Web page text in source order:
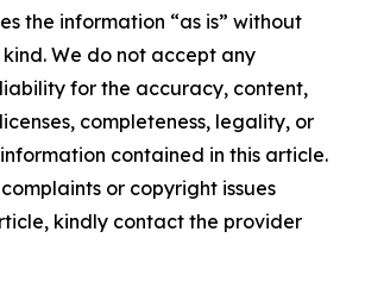
the information “as is” without
We do not accept any
for the accuracy, content,
completeness, legality, or
contained in this article.
or copyright issues
kindly contact the provider